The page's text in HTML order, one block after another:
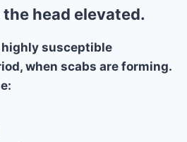
the head elevated.
susceptible
when scabs are forming.